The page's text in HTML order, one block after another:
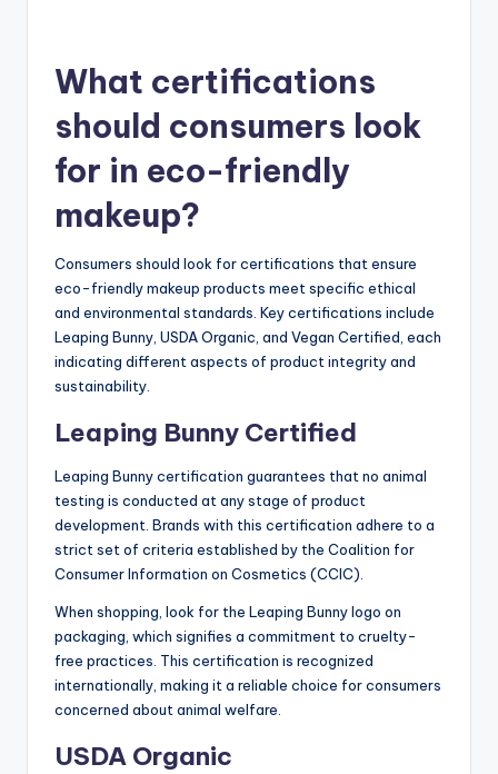
What certifications
should consumers look
for in eco-friendly
makeup?
Consumers should look for certifications that ensure
eco-friendly makeup products meet specific ethical
and environmental standards. Key certifications include
Leaping Bunny, USDA Organic, and Vegan Certified, each
indicating different aspects of product integrity and
sustainability.
Leaping Bunny Certified
Leaping Bunny certification guarantees that no animal
testing is conducted at any stage of product
development. Brands with this certification adhere to a
strict set of criteria established by the Coalition for
Consumer Information on Cosmetics (CCIC).
When shopping, look for the Leaping Bunny logo on
packaging, which signifies a commitment to cruelty-
free practices. This certification is recognized
internationally, making it a reliable choice for consumers
concerned about animal welfare.
USDA Organic